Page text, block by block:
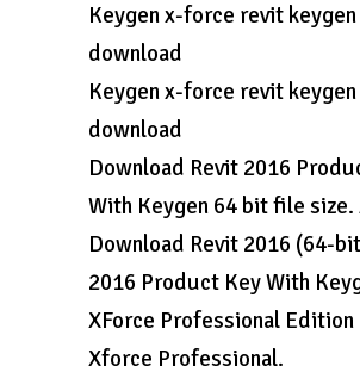
Keygen x-force revit
download
Keygen x-force revit
download
Download Revit 2016
With Keygen 64 bit file size.
Download Revit 2016 (64-
2016 Product Key With
XForce Professional Edition
Xforce Professional.